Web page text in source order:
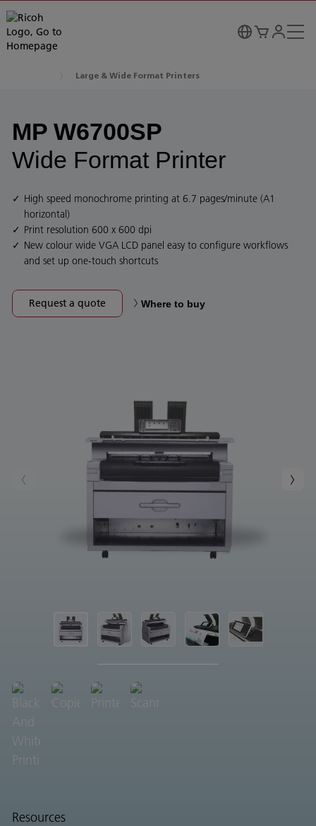
Large & Wide Format Printers
MP W6700SP
Wide Format Printer
High speed monochrome printing at 6.7 pages/minute (A1
horizontal)
Print resolution 600 x 600 dpi
New colour wide VGA LCD panel easy to configure workflows
and set up one-touch shortcuts
Request a quote Where to buy
Resources